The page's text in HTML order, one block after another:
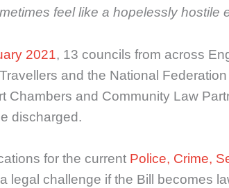
feel like a hopelessly hostile
2021, 13 councils from across
and the National
Chambers and Community Law
discharged.
for the current Police, Crime,
legal challenge if the Bill becomes